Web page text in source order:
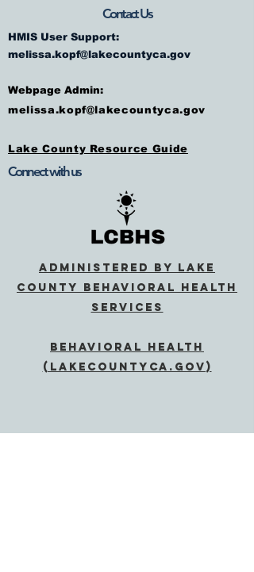
Contact Us
HMIS User Support:
melissa.kopf@lakecountyca.gov
Webpage Admin:
melissa.kopf@lakecountyca.gov
Lake County Resource Guide
Connect with us
Administered by Lake
County Behavioral Health
Services
Behavioral Health
(lakecountyca.gov)
SUBSCRIBE